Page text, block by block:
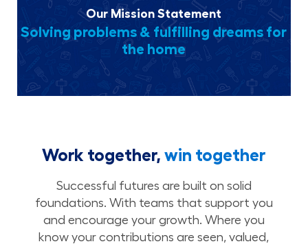
Our Mission Statement
Solving problems & fulfilling dreams for
the home
Work together,win together
Successful futures are built on solid
foundations. With teams that support you
and encourage your growth. Where you
know your contributions are seen, valued,